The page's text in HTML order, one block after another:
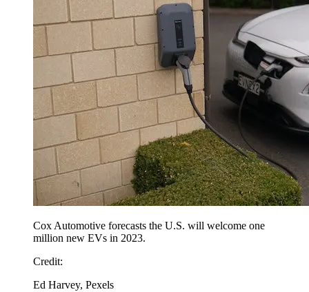
Cox Automotive forecasts the U.S. will welcome one
million new EVs in 2023.
Credit:
Ed Harvey, Pexels